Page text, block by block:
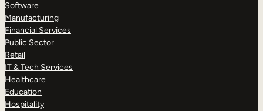
Software
Manufacturing
Financial Services
Public Sector
Retail
IT & Tech Services
Healthcare
Education
Hospitality